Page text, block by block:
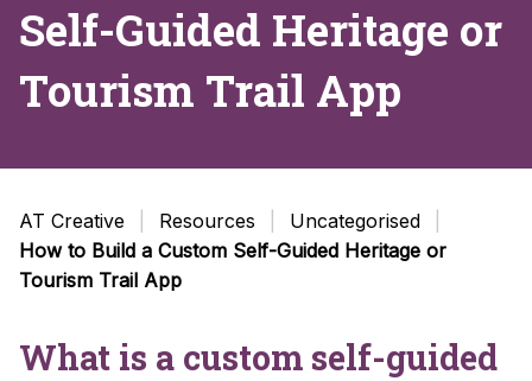
Self-Guided Heritage or
Tourism Trail App
AT Creative Resources
Uncategorised
How to Build a Custom Self-Guided Heritage or
Tourism Trail App
What is a custom self-guided